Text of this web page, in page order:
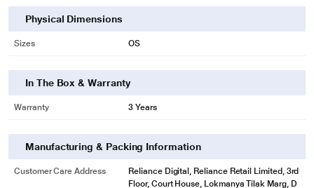
Physical Dimensions
Sizes OS
In The Box & Warranty
Warranty 3 Years
Manufacturing & Packing Information
Customer Care Address
Reliance Digital, Reliance Retail Limited, 3rd
Floor, Court House, Lokmanya Tilak Marg, D